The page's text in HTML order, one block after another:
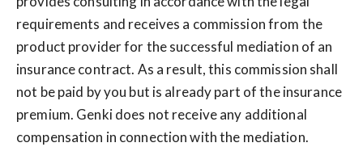
requirements and receives a commission from the
product provider for the successful mediation of an
insurance contract. As a result, this commission shall
not be paid by you but is already part of the insurance
premium. Genki does not receive any additional
compensation in connection with the mediation.